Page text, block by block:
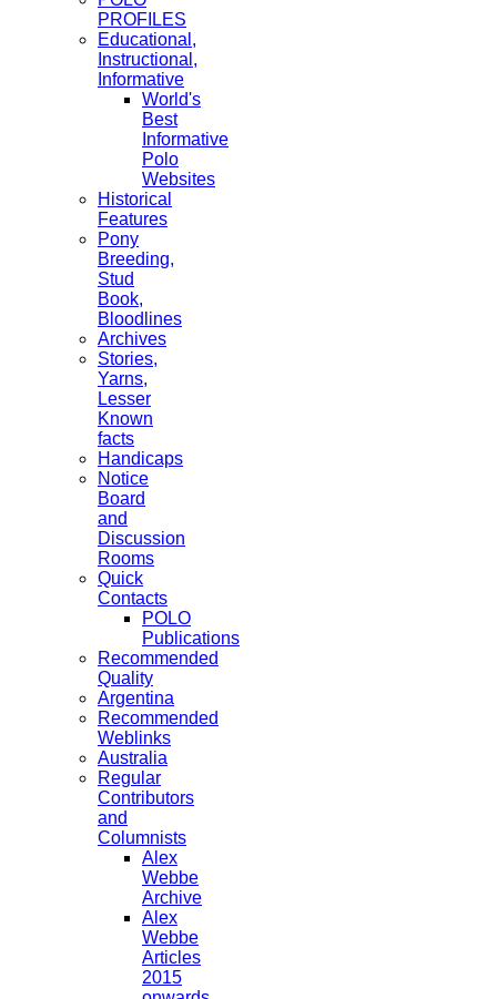
PROFILES
Educational,
Instructional,
Informative
World's
Best
Informative
Polo
Websites
Historical
Features
Pony
Breeding,
Stud
Book,
Bloodlines
Archives
Stories,
Yarns,
Lesser
Known
facts
Handicaps
Notice
Board
and
Discussion
Rooms
Quick
Contacts
POLO
Publications
Recommended
Quality
Argentina
Recommended
Weblinks
Australia
Regular
Contributors
and
Columnists
Alex
Webbe
Archive
Alex
Webbe
Articles
2015